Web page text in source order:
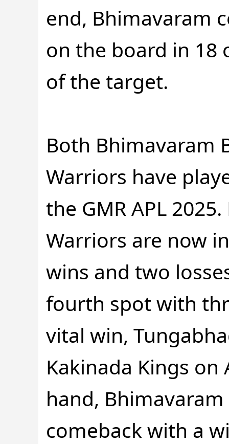
end, Bhimavaram
on the board in 18
of the target.
Both Bhimavaram
Warriors have
the GMR APL
Warriors are now
wins and two
fourth spot with
vital win,
Kakinada Kings
hand,
comeback with a